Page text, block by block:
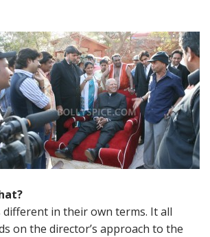
different in their own terms. It all
on the director’s approach to the